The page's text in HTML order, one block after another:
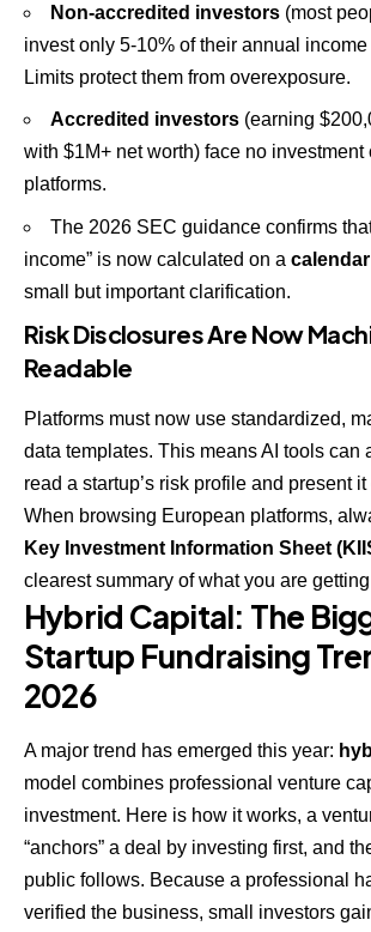
Non-accredited investors (most
invest only 5-10% of their annual income
Limits protect them from overexposure.
Accredited investors (earning
with $1M+ net worth) face no investment
platforms.
The 2026 SEC guidance confirms that
income” is now calculated on a
small but important clarification.
Risk Disclosures Are Now
Readable
Platforms must now use standardized,
data templates. This means AI tools can
read a startup’s risk profile and present
When browsing European platforms,
Key Investment Information Sheet
clearest summary of what you are
Hybrid Capital: The
Startup Fundraising
2026
A major trend has emerged this year:
model combines professional venture
investment. Here is how it works, a
“anchors” a deal by investing first, and
public follows. Because a professional
verified the business, small investors